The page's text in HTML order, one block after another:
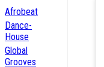
Afrobeat
Dance-
House
Global
Grooves